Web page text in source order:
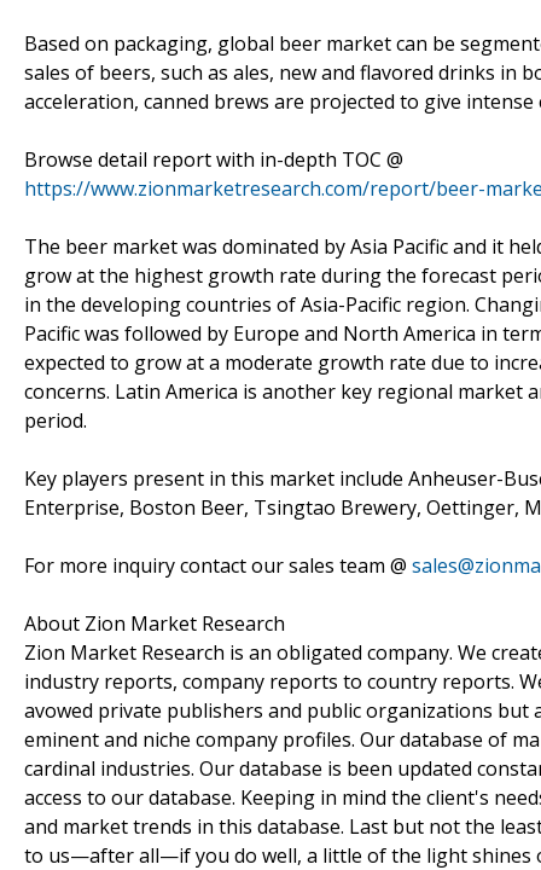
Based on packaging, global beer market can be
sales of beers, such as ales, new and flavored drinks in
acceleration, canned brews are projected to give
Browse detail report with in-depth TOC @
https://www.zionmarketresearch.com/report/beer-
The beer market was dominated by Asia Pacific and it
grow at the highest growth rate during the forecast
in the developing countries of Asia-Pacific region.
Pacific was followed by Europe and North America in
expected to grow at a moderate growth rate due to
concerns. Latin America is another key regional
period.
Key players present in this market include Anheuser-
Enterprise, Boston Beer, Tsingtao Brewery, Oettinger,
For more inquiry contact our sales team @
About Zion Market Research
Zion Market Research is an obligated company. We
industry reports, company reports to country reports.
avowed private publishers and public organizations
eminent and niche company profiles. Our database of
cardinal industries. Our database is been updated
access to our database. Keeping in mind the client's
and market trends in this database. Last but not the
to us—after all—if you do well, a little of the light shines